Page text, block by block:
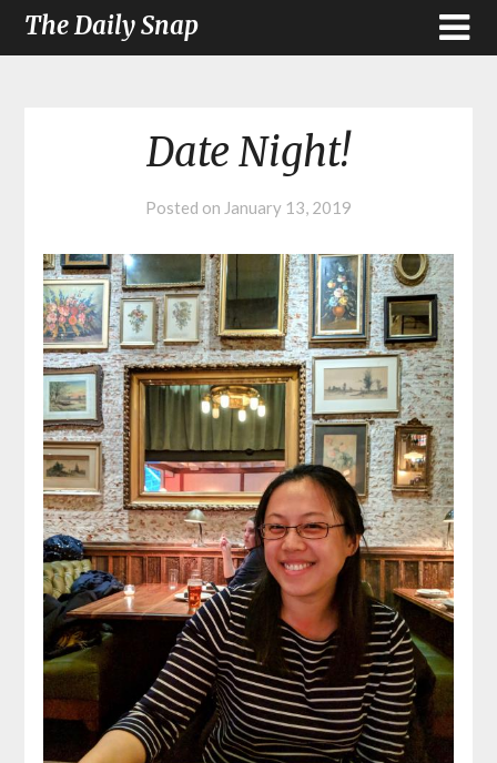
The Daily Snap
Date Night!
Posted on January 13, 2019